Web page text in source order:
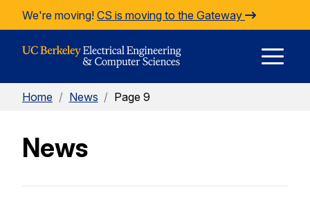
Skip to Content
We're moving! CS is moving to the Gateway
Home / News / Page 9
News